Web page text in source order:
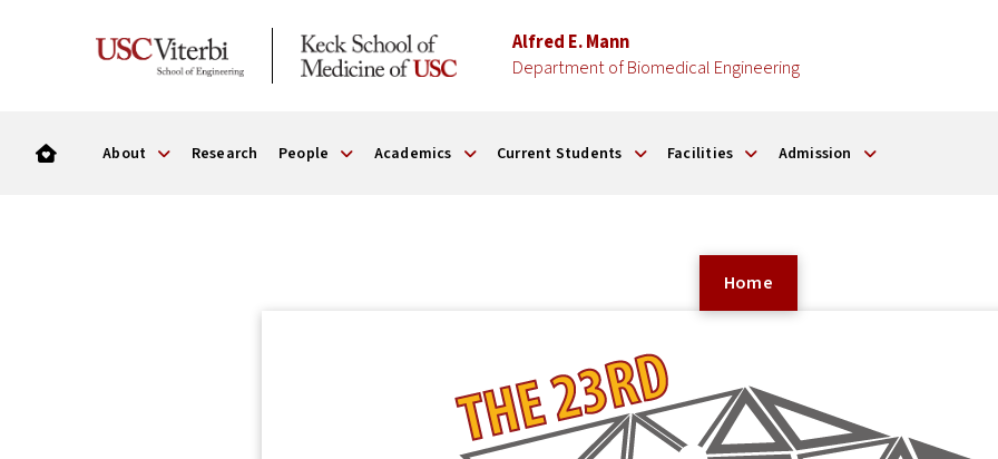
Alfred E. Mann
Department of Biomedical Engineering
About Research People Academics Current Students Facilities Admission
Home